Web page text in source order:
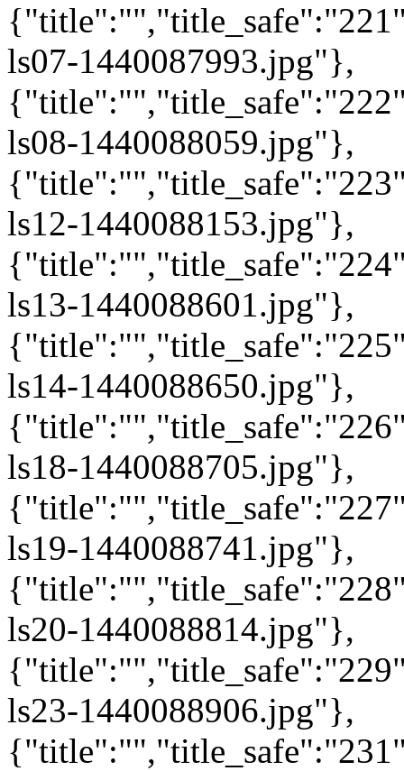
ls07-1440087993.jpg"},
ls08-1440088059.jpg"},
ls12-1440088153.jpg"},
ls13-1440088601.jpg"},
ls14-1440088650.jpg"},
ls18-1440088705.jpg"},
ls19-1440088741.jpg"},
ls20-1440088814.jpg"},
ls23-1440088906.jpg"},